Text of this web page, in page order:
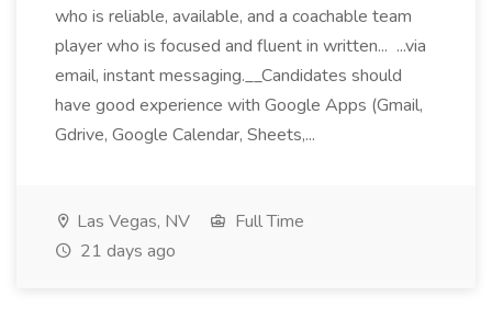
who is reliable, available, and a coachable team
player who is focused and fluent in written... ...via
email, instant messaging.__Candidates should
have good experience with Google Apps (Gmail,
Gdrive, Google Calendar, Sheets,...
Las Vegas, NV
Full Time
21 days ago